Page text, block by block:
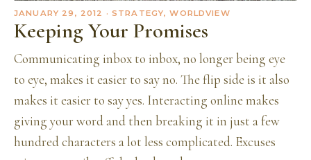
JANUARY 29, 2012 · STRATEGY, WORLDVIEW
Keeping Your Promises
Communicating inbox to inbox, no longer being eye
to eye, makes it easier to say no. The flip side is it also
makes it easier to say yes. Interacting online makes
giving your word and then breaking it in just a few
hundred characters a lot less complicated. Excuses